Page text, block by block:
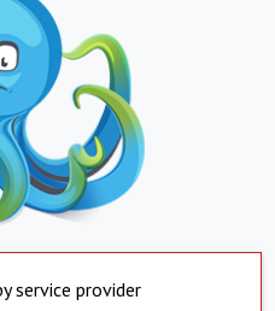
service provider